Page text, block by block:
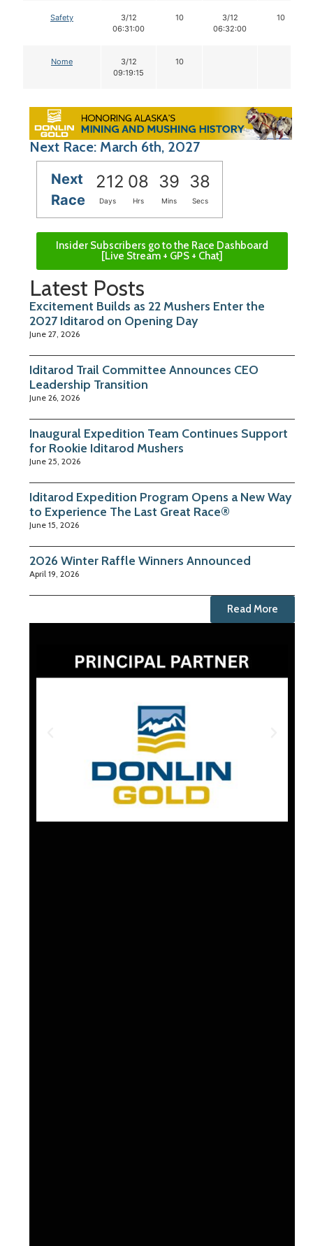
Safety
3/12
06:31:00
10
3/12
06:32:00
10
Nome
3/12
09:19:15
10
Next Race: March 6th, 2027
Next
Race
212 08 39 38
Days Hrs Mins Secs
Insider Subscribers go to the Race Dashboard
[Live Stream + GPS + Chat]
Latest Posts
Excitement Builds as 22 Mushers Enter the
2027 Iditarod on Opening Day
June 27, 2026
Iditarod Trail Committee Announces CEO
Leadership Transition
June 26, 2026
Inaugural Expedition Team Continues Support
for Rookie Iditarod Mushers
June 25, 2026
Iditarod Expedition Program Opens a New Way
to Experience The Last Great Race®
June 15, 2026
2026 Winter Raffle Winners Announced
April 19, 2026
Read More